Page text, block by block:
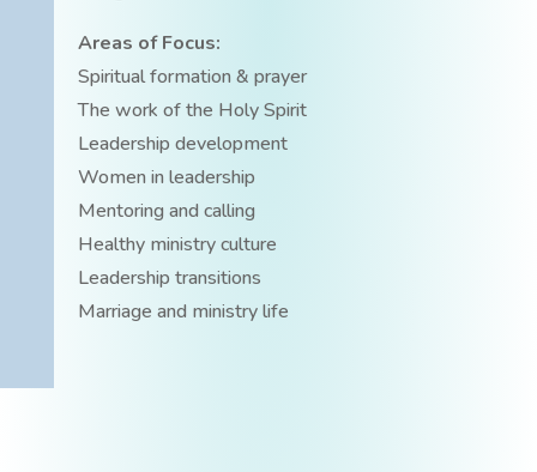
Areas of Focus:
Spiritual formation & prayer
The work of the Holy Spirit
Leadership development
Women in leadership
Mentoring and calling
Healthy ministry culture
Leadership transitions
Marriage and ministry life